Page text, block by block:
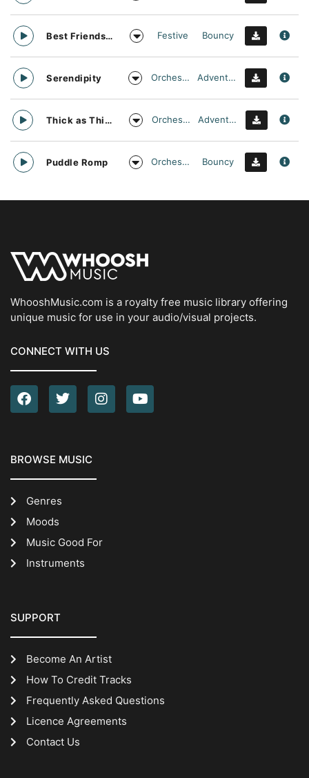
Best Friends Day Forever Festive Bouncy
Serendipity Orchestral Adventurous
Thick as Thieves Orchestral Adventurous
Puddle Romp Orchestral Bouncy
WhooshMusic.com is a royalty free music library offering
unique music for use in your audio/visual projects.
CONNECT WITH US
BROWSE MUSIC
Genres
Moods
Music Good For
Instruments
SUPPORT
Become An Artist
How To Credit Tracks
Frequently Asked Questions
Licence Agreements
Contact Us